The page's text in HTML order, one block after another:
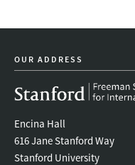
OUR ADDRESS
Encina Hall
616 Jane Stanford Way
Stanford University